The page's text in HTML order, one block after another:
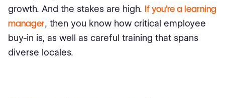
growth. And the stakes are high. If you’re a learning
manager, then you know how critical employee
buy-in is, as well as careful training that spans
diverse locales.